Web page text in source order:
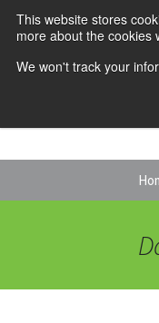
This website stores
more about the cookies
We won't track your